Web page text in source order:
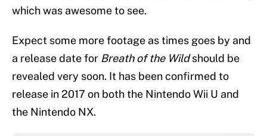
which was awesome to see.
Expect some more footage as times goes by and
a release date for Breath of the Wildshould be
revealed very soon. It has been confirmed to
release in 2017 on both the Nintendo Wii U and
the Nintendo NX.